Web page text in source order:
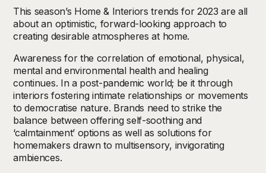
This season’s Home & Interiors trends for 2023 are all
about an optimistic, forward-looking approach to
creating desirable atmospheres at home.
Awareness for the correlation of emotional, physical,
mental and environmental health and healing
continues. In a post-pandemic world; be it through
interiors fostering intimate relationships or movements
to democratise nature. Brands need to strike the
balance between offering self-soothing and
‘calmtainment’ options as well as solutions for
homemakers drawn to multisensory, invigorating
ambiences.